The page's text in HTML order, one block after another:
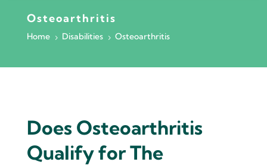
Osteoarthritis
Home 5 Disabilities 5 Osteoarthritis
Does Osteoarthritis
Qualify for The